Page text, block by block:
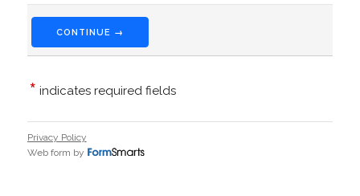
CONTINUE →
* indicates required fields
Privacy Policy
Web form by